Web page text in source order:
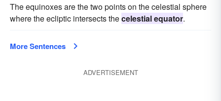
The equinoxes are the two points on the celestial sphere
where the ecliptic intersects thecelestial equator.
More Sentences
ADVERTISEMENT